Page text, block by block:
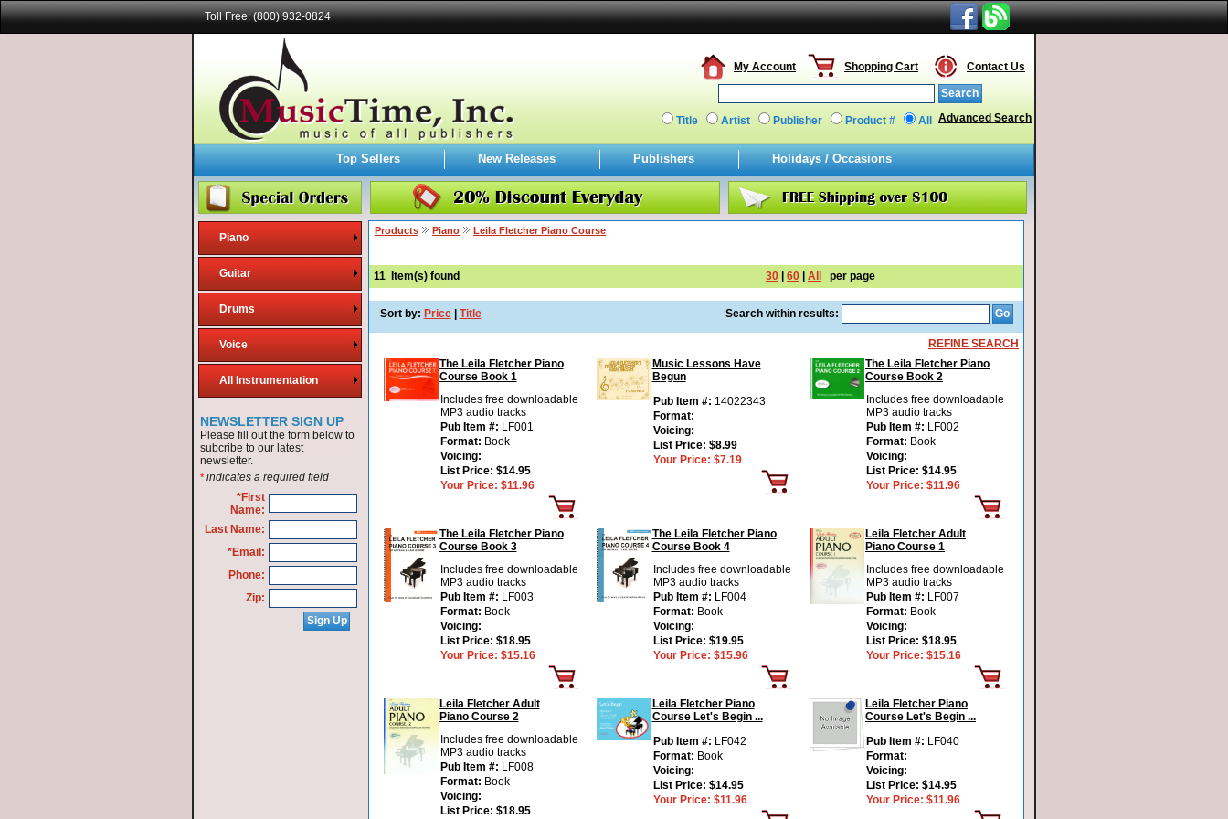
Toll Free: (800) 932-0824
Contact Us
Shopping Cart
My Account
Title Artist Publisher Product # All Advanced Search
Top Sellers New Releases Publishers Holidays / Occasions
Piano
Guitar
Drums
Voice
All Instrumentation
NEWSLETTER SIGN UP
Please fill out the form below to
subcribe to our latest
newsletter.
* indicates a required field
*First
Name:
Last Name:
*Email:
Phone:
Zip:
Products Piano Leila Fletcher Piano Course
11 Item(s) found 30 60 All per page
Sort by: Price Title Search within results:
REFINE SEARCH
The Leila Fletcher Piano
Course Book 1
Includes free downloadable
MP3 audio tracks
Pub Item #: LF001
Format: Book
Voicing:
List Price: $14.95
Your Price: $11.96
Music Lessons Have
Begun
Pub Item #: 14022343
Format:
Voicing:
List Price: $8.99
Your Price: $7.19
The Leila Fletcher Piano
Course Book 2
Includes free downloadable
MP3 audio tracks
Pub Item #: LF002
Format: Book
Voicing:
List Price: $14.95
Your Price: $11.96
The Leila Fletcher Piano
Course Book 3
Includes free downloadable
MP3 audio tracks
Pub Item #: LF003
Format: Book
Voicing:
List Price: $18.95
Your Price: $15.16
The Leila Fletcher Piano
Course Book 4
Includes free downloadable
MP3 audio tracks
Pub Item #: LF004
Format: Book
Voicing:
List Price: $19.95
Your Price: $15.96
Leila Fletcher Adult
Piano Course 1
Includes free downloadable
MP3 audio tracks
Pub Item #: LF007
Format: Book
Voicing:
List Price: $18.95
Your Price: $15.16
Leila Fletcher Adult
Piano Course 2
Includes free downloadable
MP3 audio tracks
Pub Item #: LF008
Format: Book
Voicing:
List Price: $18.95
Leila Fletcher Piano
Course Let's Begin ...
Pub Item #: LF042
Format: Book
Voicing:
List Price: $14.95
Your Price: $11.96
Leila Fletcher Piano
Course Let's Begin ...
Pub Item #: LF040
Format:
Voicing:
List Price: $14.95
Your Price: $11.96